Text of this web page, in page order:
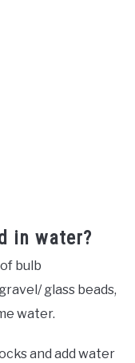
in water?
bulb
glass beads,
water.
and add water